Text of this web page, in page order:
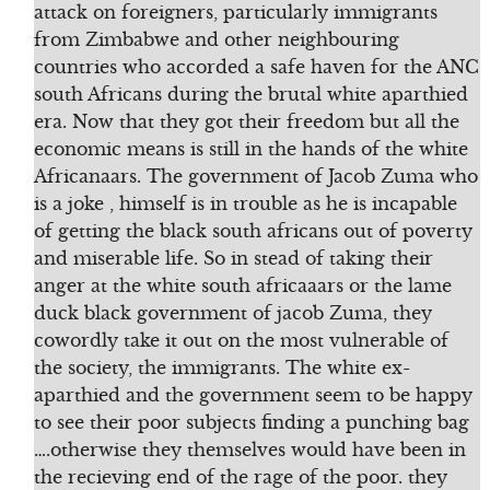
attack on foreigners, particularly immigrants
from Zimbabwe and other neighbouring
countries who accorded a safe haven for the ANC
south Africans during the brutal white aparthied
era. Now that they got their freedom but all the
economic means is still in the hands of the white
Africanaars. The government of Jacob Zuma who
is a joke , himself is in trouble as he is incapable
of getting the black south africans out of poverty
and miserable life. So in stead of taking their
anger at the white south africaaars or the lame
duck black government of jacob Zuma, they
cowordly take it out on the most vulnerable of
the society, the immigrants. The white ex-
aparthied and the government seem to be happy
to see their poor subjects finding a punching bag
….otherwise they themselves would have been in
the recieving end of the rage of the poor. they